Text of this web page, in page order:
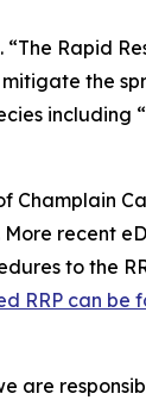
. “The Rapid
the
including
Champlain
recent
to the
RRP can be
are